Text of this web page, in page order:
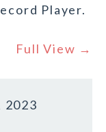
Player.
Full View →
2023